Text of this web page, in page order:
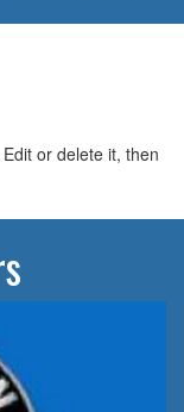
or delete it, then